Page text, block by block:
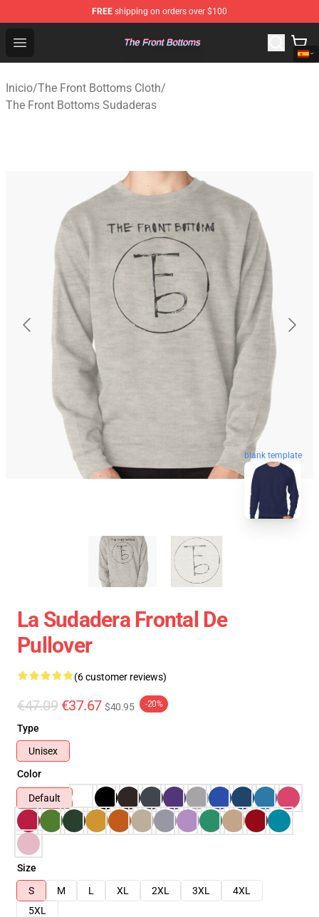
FREE shipping on orders over $100
Open menu
The Front Bottoms Store - Official The Front Bottoms
Inicio/The Front Bottoms Cloth/
The Front Bottoms Sudaderas
blank template
La Sudadera Frontal De
Pullover
(6 customer reviews)
€47.09 €37.67 $40.95 -20%
Type
Unisex
Color
Default
Size
S
M L XL 2XL 3XL
4XL
5XL